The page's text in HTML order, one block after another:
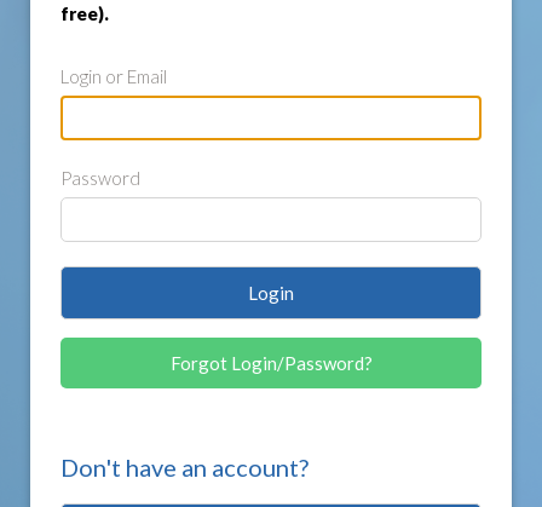
free).
Login or Email
Password
Login
Forgot Login/Password?
Don't have an account?